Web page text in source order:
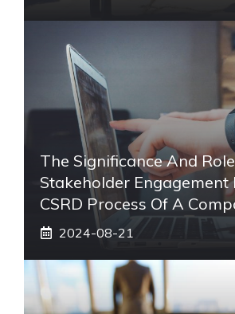
The Significance And
Stakeholder Engagement
CSRD Process Of A
2024-08-21